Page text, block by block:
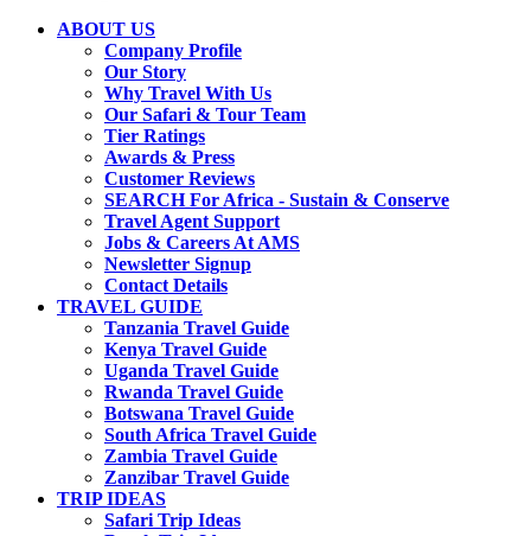
ABOUT US
Company Profile
Our Story
Why Travel With Us
Our Safari & Tour Team
Tier Ratings
Awards & Press
Customer Reviews
SEARCH For Africa - Sustain & Conserve
Travel Agent Support
Jobs & Careers At AMS
Newsletter Signup
Contact Details
TRAVEL GUIDE
Tanzania Travel Guide
Kenya Travel Guide
Uganda Travel Guide
Rwanda Travel Guide
Botswana Travel Guide
South Africa Travel Guide
Zambia Travel Guide
Zanzibar Travel Guide
TRIP IDEAS
Safari Trip Ideas